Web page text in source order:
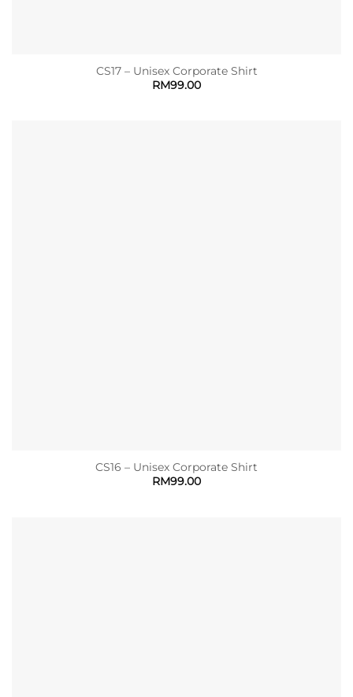
CS17 – Unisex Corporate Shirt
RM99.00
CS16 – Unisex Corporate Shirt
RM99.00